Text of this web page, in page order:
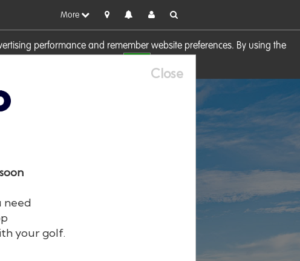
performance and remember website preferences. By using the
More
Close
need
your golf.